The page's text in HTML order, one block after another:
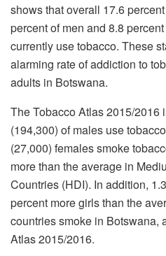
shows that overall 17.6
percent of men and 8.8
currently use tobacco. These
alarming rate of addiction to
adults in Botswana.
The Tobacco Atlas 2015/2016
(194,300) of males use
(27,000) females smoke
more than the average in
Countries (HDI). In addition,
percent more girls than the
countries smoke in Botswana,
Atlas 2015/2016.